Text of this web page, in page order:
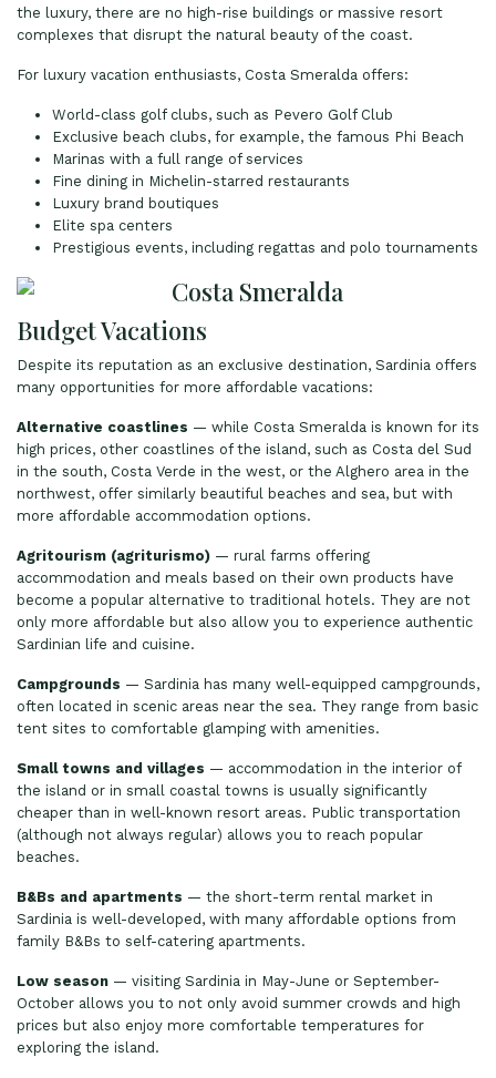
the luxury, there are no high-rise buildings or massive resort
complexes that disrupt the natural beauty of the coast.
For luxury vacation enthusiasts, Costa Smeralda offers:
World-class golf clubs, such as Pevero Golf Club
Exclusive beach clubs, for example, the famous Phi Beach
Marinas with a full range of services
Fine dining in Michelin-starred restaurants
Luxury brand boutiques
Elite spa centers
Prestigious events, including regattas and polo tournaments
Budget Vacations
Despite its reputation as an exclusive destination, Sardinia offers
many opportunities for more affordable vacations:
Alternative coastlines — while Costa Smeralda is known for its
high prices, other coastlines of the island, such as Costa del Sud
in the south, Costa Verde in the west, or the Alghero area in the
northwest, offer similarly beautiful beaches and sea, but with
more affordable accommodation options.
Agritourism (agriturismo) — rural farms offering
accommodation and meals based on their own products have
become a popular alternative to traditional hotels. They are not
only more affordable but also allow you to experience authentic
Sardinian life and cuisine.
Campgrounds — Sardinia has many well-equipped campgrounds,
often located in scenic areas near the sea. They range from basic
tent sites to comfortable glamping with amenities.
Small towns and villages — accommodation in the interior of
the island or in small coastal towns is usually significantly
cheaper than in well-known resort areas. Public transportation
(although not always regular) allows you to reach popular
beaches.
B&Bs and apartments — the short-term rental market in
Sardinia is well-developed, with many affordable options from
family B&Bs to self-catering apartments.
Low season — visiting Sardinia in May-June or September-
October allows you to not only avoid summer crowds and high
prices but also enjoy more comfortable temperatures for
exploring the island.